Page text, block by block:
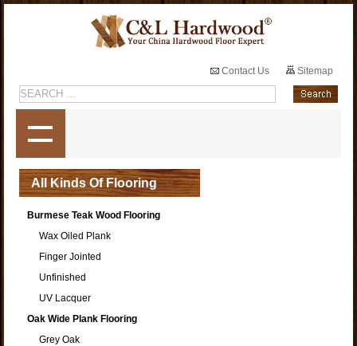
Contact Us Sitemap
All Kinds Of Flooring
Burmese Teak Wood Flooring
Wax Oiled Plank
Finger Jointed
Unfinished
UV Lacquer
Oak Wide Plank Flooring
Grey Oak